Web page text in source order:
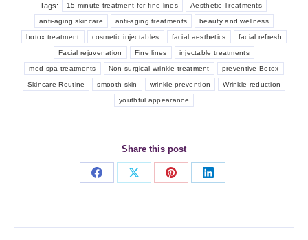
Tags: 15-minute treatment for fine lines Aesthetic Treatments
anti-aging skincare anti-aging treatments beauty and wellness
botox treatment cosmetic injectables facial aesthetics facial refresh
Facial rejuvenation Fine lines injectable treatments
med spa treatments Non-surgical wrinkle treatment preventive Botox
Skincare Routine smooth skin wrinkle prevention Wrinkle reduction
youthful appearance
Share this post
Share
Share
Share
Share